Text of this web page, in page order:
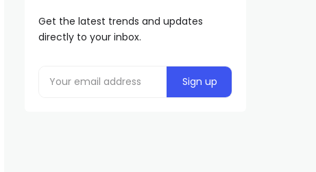
Get the latest trends and updates
directly to your inbox.